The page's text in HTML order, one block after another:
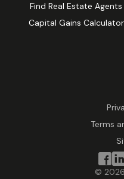
Find Real Estate Agents
Capital Gains Calculator
Terms
© 2026